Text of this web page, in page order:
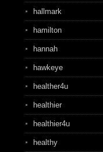
hallmark
hamilton
hannah
hawkeye
healther4u
healthier
healthier4u
healthy